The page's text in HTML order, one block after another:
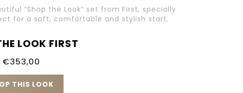
“Shop the Look” set from First, specially
for a soft, comfortable and stylish start.
LOOK FIRST
€353,00
THIS LOOK